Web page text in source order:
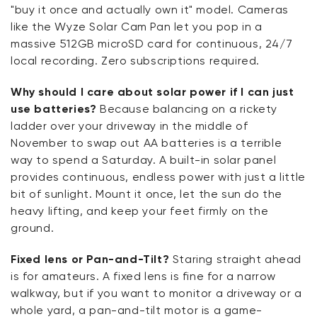
"buy it once and actually own it" model. Cameras
like the Wyze Solar Cam Pan let you pop in a
massive 512GB microSD card for continuous, 24/7
local recording. Zero subscriptions required.
Why should I care about solar power if I can just
use batteries? Because balancing on a rickety
ladder over your driveway in the middle of
November to swap out AA batteries is a terrible
way to spend a Saturday. A built-in solar panel
provides continuous, endless power with just a little
bit of sunlight. Mount it once, let the sun do the
heavy lifting, and keep your feet firmly on the
ground.
Fixed lens or Pan-and-Tilt? Staring straight ahead
is for amateurs. A fixed lens is fine for a narrow
walkway, but if you want to monitor a driveway or a
whole yard, a pan-and-tilt motor is a game-